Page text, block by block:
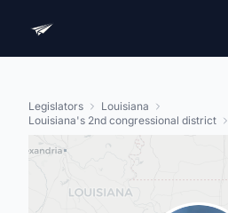
Legislators
Louisiana
Louisiana's 2nd congressional district